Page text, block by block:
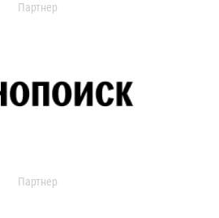
Партнер
Партнер